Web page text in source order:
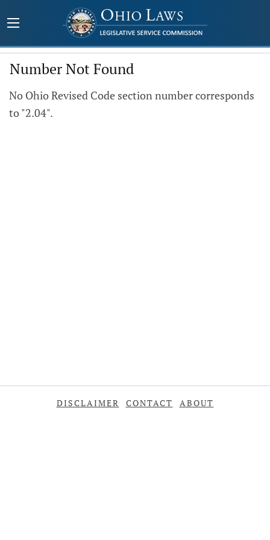
Number Not Found
No Ohio Revised Code section number corresponds
to "2.04".
DISCLAIMER CONTACT ABOUT